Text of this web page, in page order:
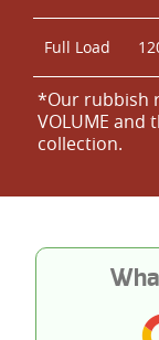
Full Load
*Our rubbish
VOLUME and
collection.